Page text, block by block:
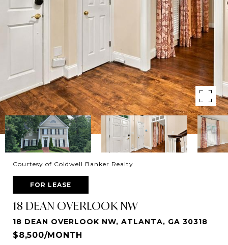
Courtesy of Coldwell Banker Realty
FOR LEASE
18 DEAN OVERLOOK NW
18 DEAN OVERLOOK NW, ATLANTA, GA 30318
$8,500/MONTH